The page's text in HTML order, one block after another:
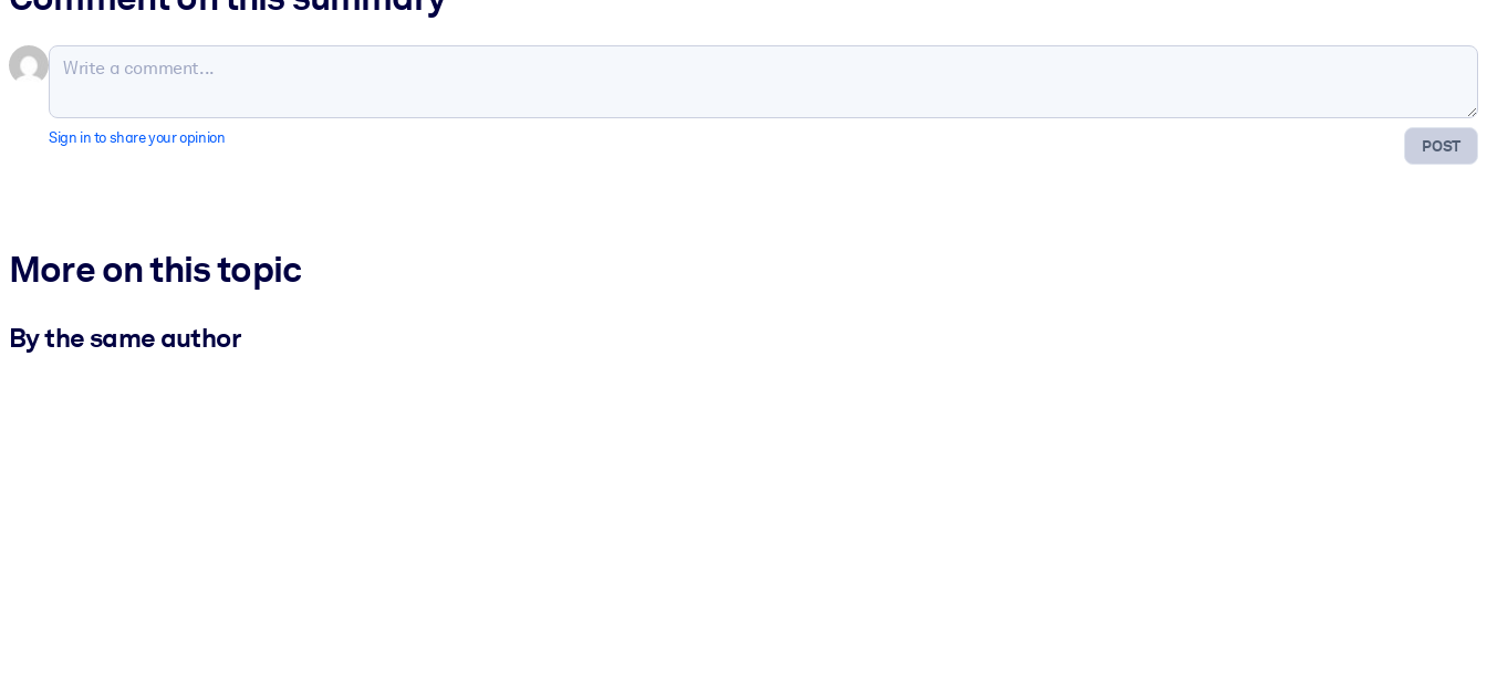
POST
Sign in to share your opinion
More on this topic
By the same author